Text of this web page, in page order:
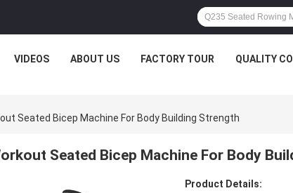
VIDEOS ABOUT US FACTORY TOUR QUALITY
Seated Bicep Machine For Body Building Strength
Seated Bicep Machine For Body
Product Details: